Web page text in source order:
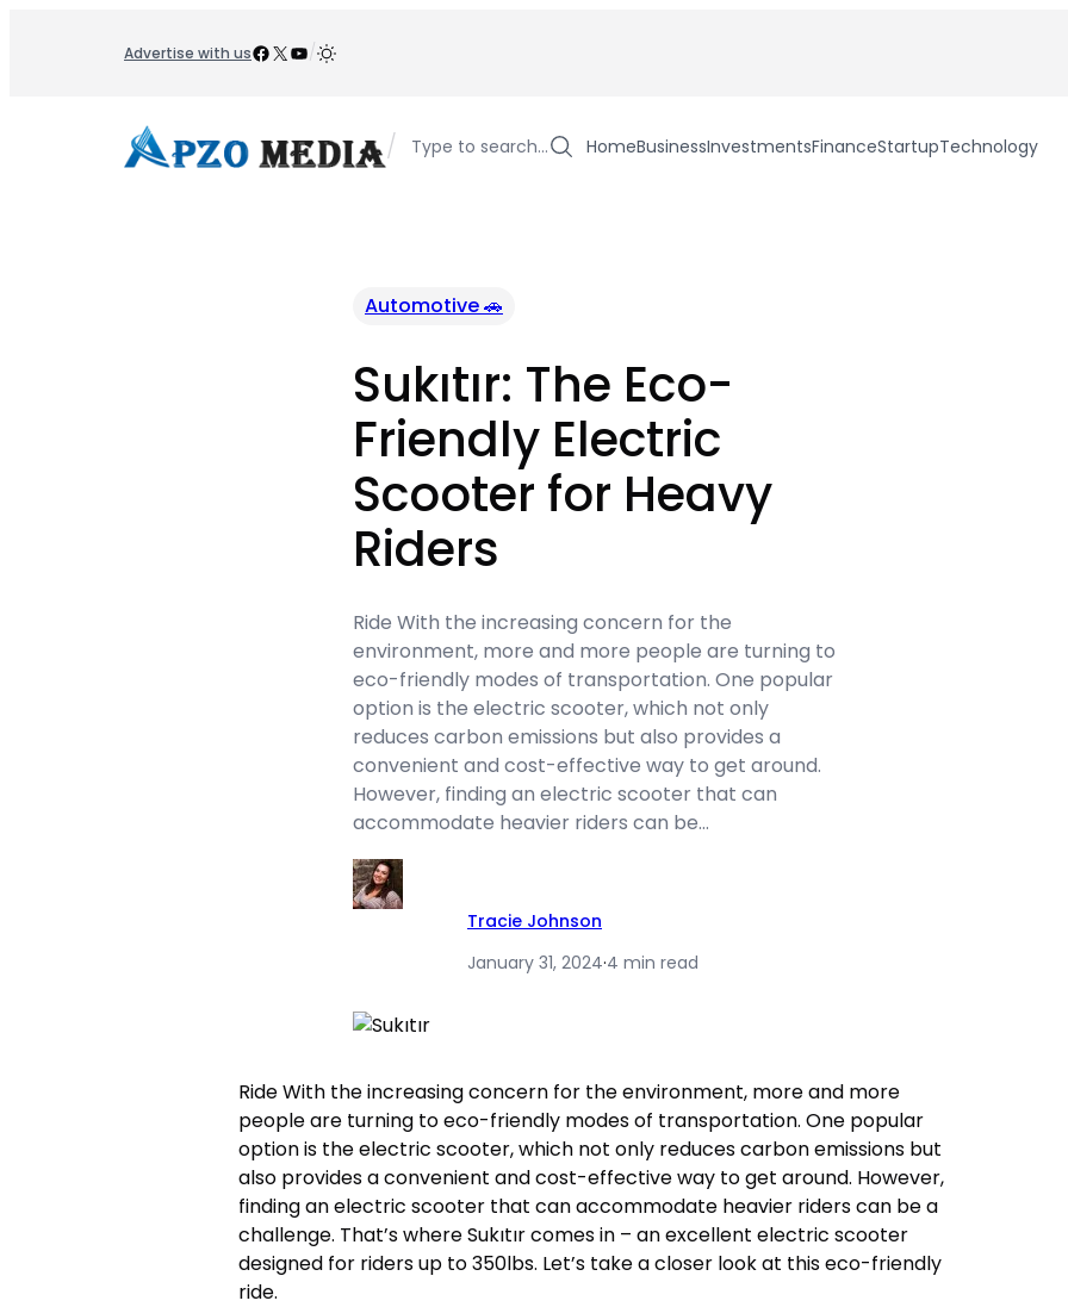
Advertise with usFacebook
X YouTube
/
/ Type to search… HomeBusinessInvestmentsFinanceStartupTechnology
Automotive 🚗
Sukıtır: The Eco-
Friendly Electric
Scooter for Heavy
Riders
Ride With the increasing concern for the
environment, more and more people are turning to
eco-friendly modes of transportation. One popular
option is the electric scooter, which not only
reduces carbon emissions but also provides a
convenient and cost-effective way to get around.
However, finding an electric scooter that can
accommodate heavier riders can be…
Tracie Johnson
January 31, 2024·4 min read
Ride With the increasing concern for the environment, more and more
people are turning to eco-friendly modes of transportation. One popular
option is the electric scooter, which not only reduces carbon emissions but
also provides a convenient and cost-effective way to get around. However,
finding an electric scooter that can accommodate heavier riders can be a
challenge. That’s where Sukıtır comes in – an excellent electric scooter
designed for riders up to 350lbs. Let’s take a closer look at this eco-friendly
ride.